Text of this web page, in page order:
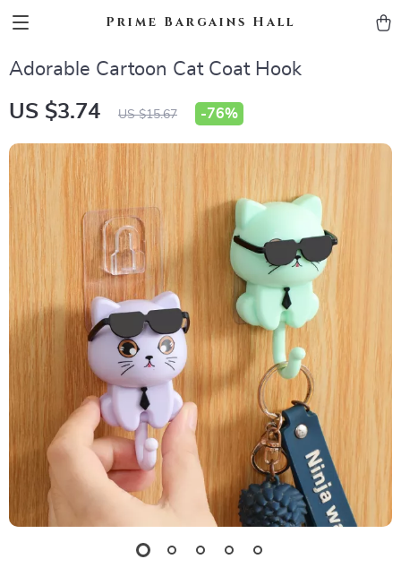
Prime Bargains Hall
Adorable Cartoon Cat Coat Hook
US $3.74 US $15.67 -76%